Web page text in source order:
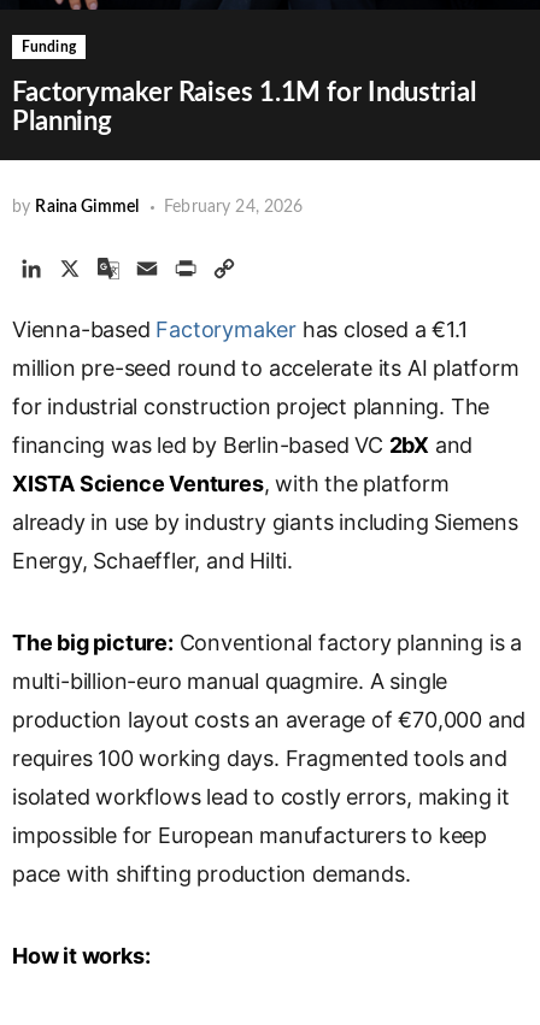
Funding
Factorymaker Raises 1.1M for Industrial
Planning
by Raina Gimmel February 24, 2026
n
k
d
I
n
G
o
e
T
n
s
t
e
a
i
p
y
i
n
Vienna-based Factorymaker has closed a €1.1
million pre-seed round to accelerate its AI platform
for industrial construction project planning. The
financing was led by Berlin-based VC 2bX and
XISTA Science Ventures, with the platform
already in use by industry giants including Siemens
Energy, Schaeffler, and Hilti.
The big picture: Conventional factory planning is a
multi-billion-euro manual quagmire. A single
production layout costs an average of €70,000 and
requires 100 working days. Fragmented tools and
isolated workflows lead to costly errors, making it
impossible for European manufacturers to keep
pace with shifting production demands.
How it works: